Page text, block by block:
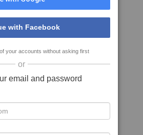
with Facebook
your accounts without asking first
or
email and password